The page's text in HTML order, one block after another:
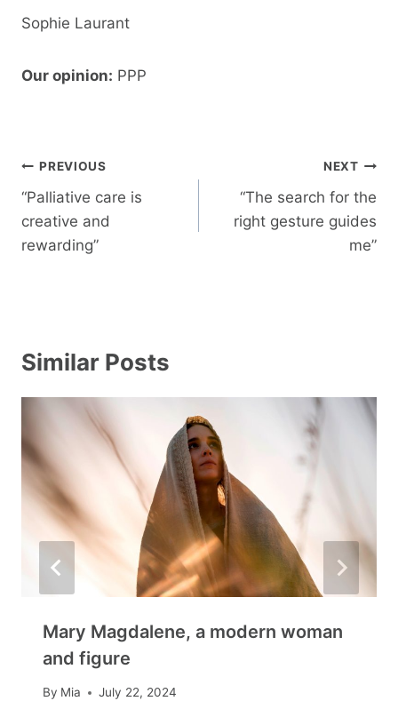
Sophie Laurant
Our opinion: PPP
Post
navigation
PREVIOUS
“Palliative care is
creative and
rewarding”
NEXT
“The search for the
right gesture guides
me”
Similar Posts
Mary Magdalene, a modern woman
and figure
By Mia July 22, 2024